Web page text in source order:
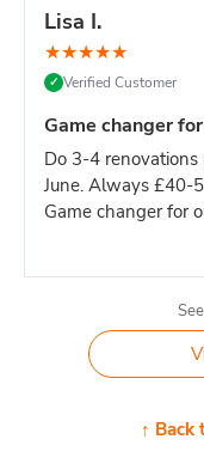
Lisa I.
★★★★★
✓ Verified Customer
Game changer
Do 3-4
June. Always £40-
Game changer for
↑